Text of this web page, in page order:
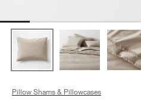
Pillow Shams & Pillowcases